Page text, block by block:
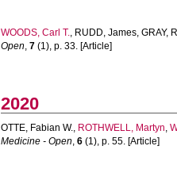
WOODS, Carl T., RUDD, James,GRAY,
Open,7 (1), p. 33. [Article]
2020
OTTE, Fabian W., ROTHWELL, Martyn,
Medicine - Open,6 (1), p. 55. [Article]